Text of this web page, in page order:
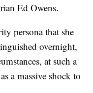
Ed Owens.
persona that she
overnight,
at such a
a massive shock to